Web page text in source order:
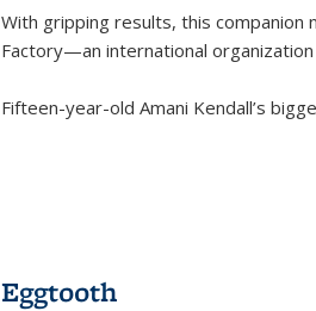
With gripping results, this companion
Factory—an international
Fifteen-year-old Amani Kendall’s
Eggtooth